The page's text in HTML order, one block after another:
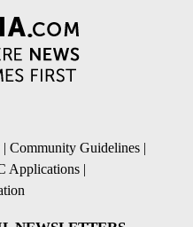
| Community Guidelines |
Applications |